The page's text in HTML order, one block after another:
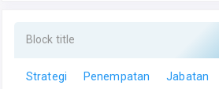
Block title
Strategi Penempatan Jabatan